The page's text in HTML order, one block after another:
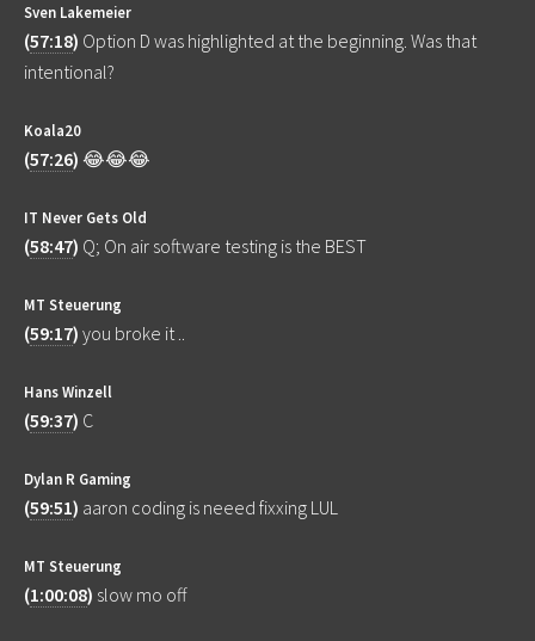
Sven Lakemeier
(57:18) Option D was highlighted at the beginning. Was that
intentional?
Koala20
(57:26) 😂😂😂
IT Never Gets Old
(58:47) Q; On air software testing is the BEST
MT Steuerung
(59:17) you broke it ..
Hans Winzell
(59:37) C
Dylan R Gaming
(59:51) aaron coding is neeed fixxing LUL
MT Steuerung
(1:00:08) slow mo off